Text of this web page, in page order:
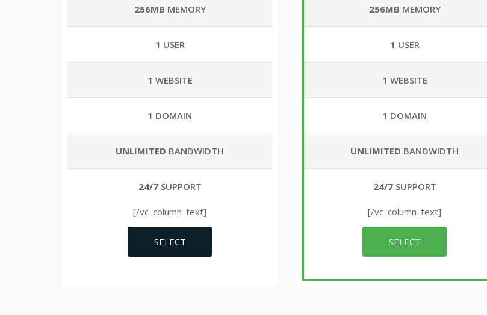
256MB MEMORY
1 USER
1 WEBSITE
1 DOMAIN
UNLIMITED BANDWIDTH
24/7SUPPORT
[/vc_column_text]
SELECT
256MB MEMORY
1 USER
1 WEBSITE
1 DOMAIN
UNLIMITED BANDWIDTH
24/7SUPPORT
[/vc_column_text]
SELECT